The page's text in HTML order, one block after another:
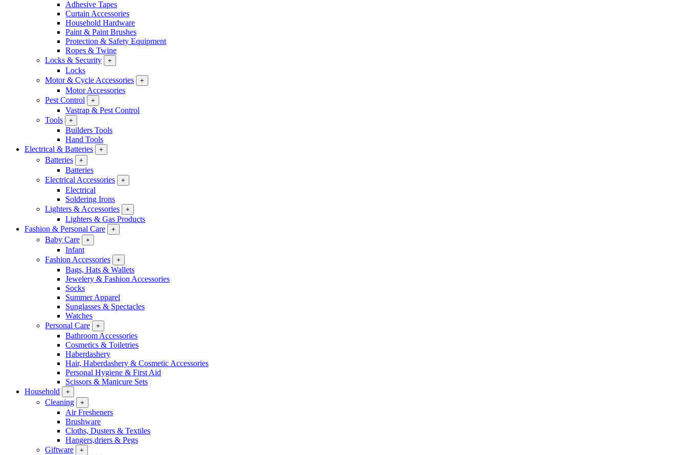
Adhesive Tapes
Curtain Accessories
Household Hardware
Paint & Paint Brushes
Protection & Safety Equipment
Ropes & Twine
Locks & Security
+
Locks
Motor & Cycle Accessories
+
Motor Accessories
Pest Control
+
Vastrap & Pest Control
Tools
+
Builders Tools
Hand Tools
Electrical & Batteries
+
Batteries +
Batteries
Electrical Accessories
+
Electrical
Soldering Irons
Lighters & Accessories
+
Lighters & Gas Products
Fashion & Personal Care
+
Baby Care +
Infant
Fashion Accessories
+
Bags, Hats & Wallets
Jewelery & Fashion Accessories
Socks
Summer Apparel
Sunglasses & Spectacles
Watches
Personal Care
+
Bathroom Accessories
Cosmetics & Toiletries
Haberdashery
Hair, Haberdashery & Cosmetic Accessories
Personal Hygiene & First Aid
Scissors & Manicure Sets
Household
+
Cleaning +
Air Fresheners
Brushware
Cloths, Dusters & Textiles
Hangers,driers & Pegs
Giftware
+